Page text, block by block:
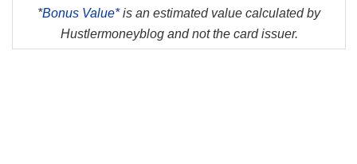
*Bonus Value*is an estimated value calculated by
Hustlermoneyblog and not the card issuer.